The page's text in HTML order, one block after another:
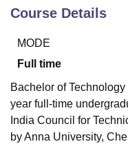
Bhopal
LucknowKMC Manipal
UPES DehradunAmity
Agricultural University,
of Fundamental
Vellore Institute of
Course Details
MODE
Full time
Bachelor of
year full-time
India Council for
by Anna University,